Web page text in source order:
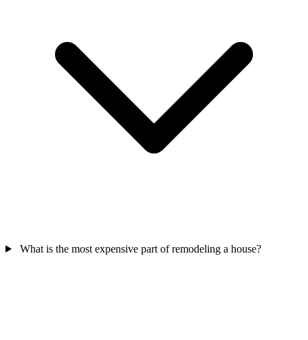
What is the most expensive part of remodeling a house?